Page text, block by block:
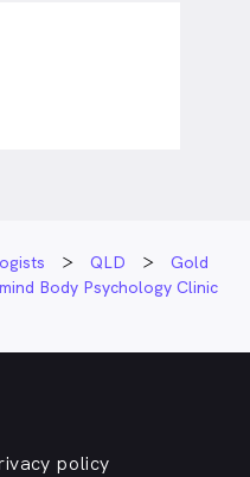
QLD
Gold
Body Psychology Clinic
policy